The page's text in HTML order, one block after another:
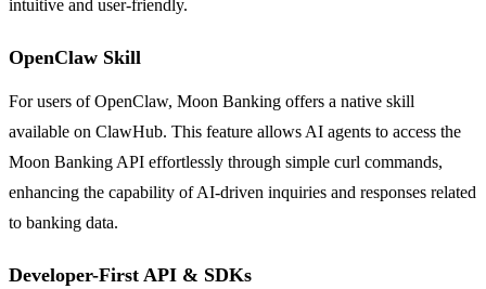
intuitive and user-friendly.
OpenClaw Skill
For users of OpenClaw, Moon Banking offers a native skill
available on ClawHub. This feature allows AI agents to access the
Moon Banking API effortlessly through simple curl commands,
enhancing the capability of AI-driven inquiries and responses related
to banking data.
Developer-First API & SDKs